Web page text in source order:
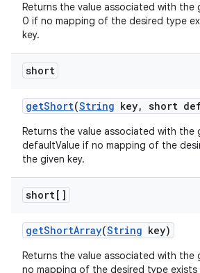
Returns the value associated with the
0 if no mapping of the desired type
key.
short
getShort(String key, short
Returns the value associated with the
defaultValue if no mapping of the
the given key.
short[]
getShortArray(String key)
Returns the value associated with the
no mapping of the desired type